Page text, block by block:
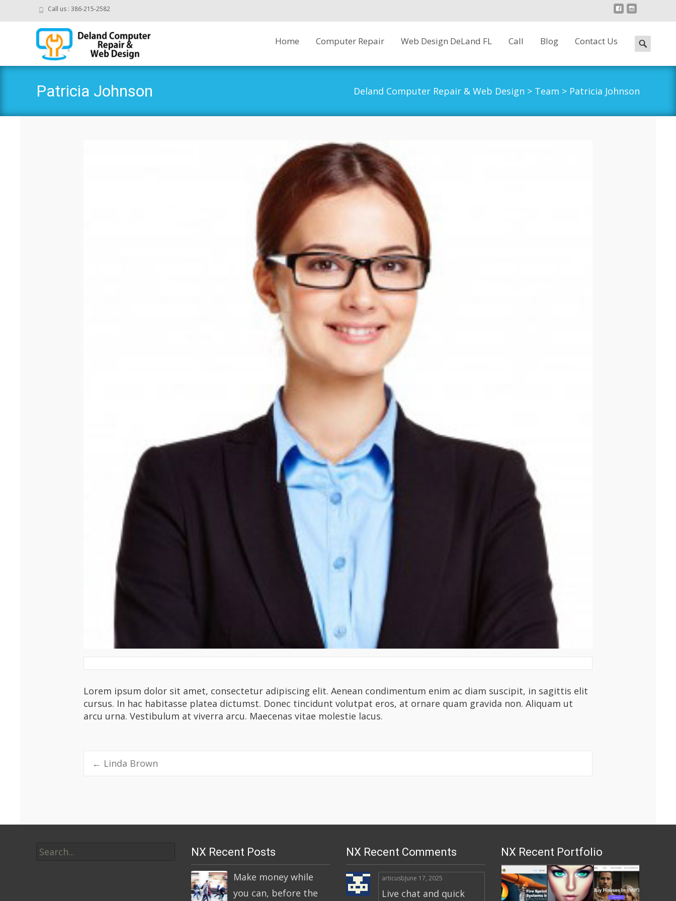
Call us : 386-215-2582
toHome Computer Repair Web Design DeLand FL Call Blog Contact Us
Search
Patricia Johnson Deland Computer Repair & Web Design > Team > Patricia Johnson
Lorem ipsum dolor sit amet, consectetur adipiscing elit. Aenean condimentum enim ac diam suscipit, in sagittis elit
cursus. In hac habitasse platea dictumst. Donec tincidunt volutpat eros, at ornare quam gravida non. Aliquam ut
arcu urna. Vestibulum at viverra arcu. Maecenas vitae molestie lacus.
Post
← Linda Brown
for:
NX Recent Posts
Make money while
you can, before the
NX Recent Comments
articusbJune 17, 2025
Live chat and quick
NX Recent Portfolio